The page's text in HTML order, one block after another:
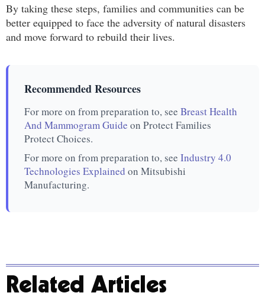
By taking these steps, families and communities can be
better equipped to face the adversity of natural disasters
and move forward to rebuild their lives.
Recommended Resources
For more on from preparation to, see Breast Health
And Mammogram Guide on Protect Families
Protect Choices.
For more on from preparation to, see Industry 4.0
Technologies Explained on Mitsubishi
Manufacturing.
Related Articles